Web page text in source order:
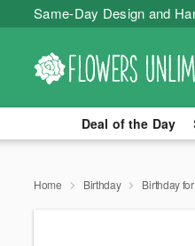
Same-Day Design and
Deal of the Day
Home Birthday Birthday